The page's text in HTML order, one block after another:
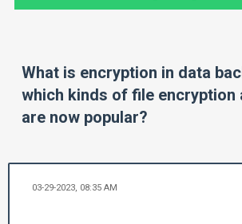
What is encryption in data
which kinds of file encryption
are now popular?
03-29-2023, 08:35 AM